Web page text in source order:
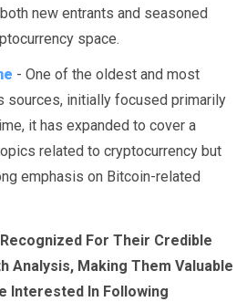
new entrants and seasoned
space.
- One of the oldest and most
sources, initially focused primarily
it has expanded to cover a
related to cryptocurrency but
emphasis on Bitcoin-related
For Their Credible
Analysis, Making Them Valuable
Interested In Following